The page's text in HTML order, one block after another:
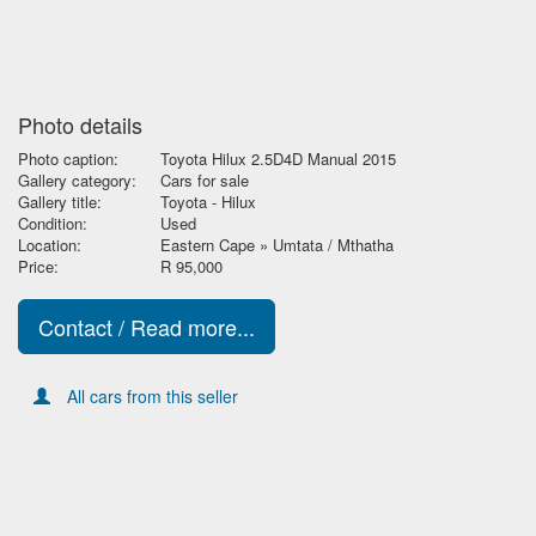
Photo details
Photo caption:
Toyota Hilux 2.5D4D Manual 2015
Gallery category:
Cars for sale
Gallery title:
Toyota - Hilux
Condition:
Used
Location:
Eastern Cape » Umtata / Mthatha
Price:
R 95,000
Contact / Read more...
All cars from this seller